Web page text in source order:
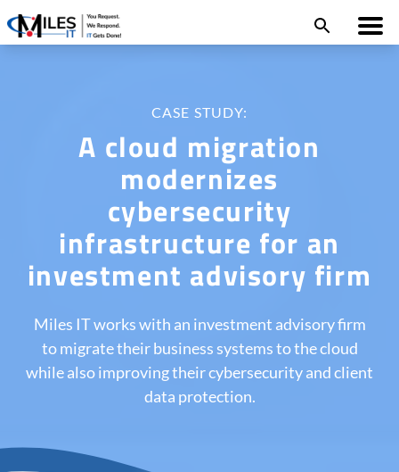
CASE STUDY:
A cloud migration
modernizes
cybersecurity
infrastructure for an
investment advisory firm
Miles IT works with an investment advisory firm
to migrate their business systems to the cloud
while also improving their cybersecurity and client
data protection.